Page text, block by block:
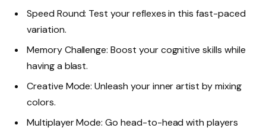
Speed Round: Test your reflexes in this fast-paced
variation.
Memory Challenge: Boost your cognitive skills while
having a blast.
Creative Mode: Unleash your inner artist by mixing
colors.
Multiplayer Mode: Go head-to-head with players